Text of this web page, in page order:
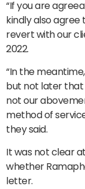
“If you are
kindly also
revert with our
2022.
“In the
but not later that
not our
method of
they said.
It was not clear
whether
letter.